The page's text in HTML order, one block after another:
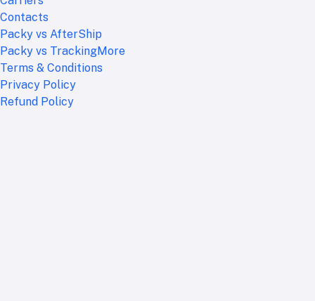
Contacts
Packy vs AfterShip
Packy vs TrackingMore
Terms & Conditions
Privacy Policy
Refund Policy